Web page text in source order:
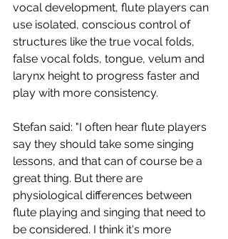
vocal development, flute players can
use isolated, conscious control of
structures like the true vocal folds,
false vocal folds, tongue, velum and
larynx height to progress faster and
play with more consistency.
Stefan said: "I often hear flute players
say they should take some singing
lessons, and that can of course be a
great thing. But there are
physiological differences between
flute playing and singing that need to
be considered. I think it's more